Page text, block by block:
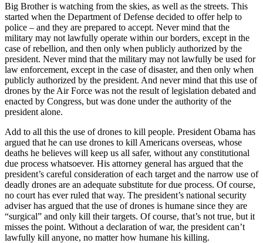
Big Brother is watching from the skies, as well as the streets. This
started when the Department of Defense decided to offer help to
police – and they are prepared to accept. Never mind that the
military may not lawfully operate within our borders, except in the
case of rebellion, and then only when publicly authorized by the
president. Never mind that the military may not lawfully be used for
law enforcement, except in the case of disaster, and then only when
publicly authorized by the president. And never mind that this use of
drones by the Air Force was not the result of legislation debated and
enacted by Congress, but was done under the authority of the
president alone.
Add to all this the use of drones to kill people. President Obama has
argued that he can use drones to kill Americans overseas, whose
deaths he believes will keep us all safer, without any constitutional
due process whatsoever. His attorney general has argued that the
president’s careful consideration of each target and the narrow use of
deadly drones are an adequate substitute for due process. Of course,
no court has ever ruled that way. The president’s national security
adviser has argued that the use of drones is humane since they are
“surgical” and only kill their targets. Of course, that’s not true, but it
misses the point. Without a declaration of war, the president can’t
lawfully kill anyone, no matter how humane his killing.